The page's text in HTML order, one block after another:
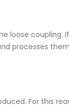
loose coupling.
processes
For this